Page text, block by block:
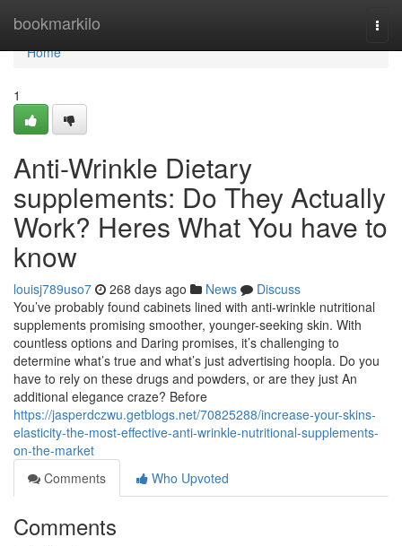
bookmarkilo
Home
Home
1
Anti-Wrinkle Dietary
supplements: Do They Actually
Work? Heres What You have to
know
louisj789uso7 268 days ago News
Discuss
You’ve probably found cabinets lined with anti-wrinkle nutritional
supplements promising smoother, younger-seeking skin. With
countless options and Daring promises, it’s challenging to
determine what’s true and what’s just advertising hoopla. Do you
have to rely on these drugs and powders, or are they just An
additional elegance craze? Before
https://jasperdczwu.getblogs.net/70825288/increase-your-skins-
elasticity-the-most-effective-anti-wrinkle-nutritional-supplements-
on-the-market
Comments
Who Upvoted
Comments